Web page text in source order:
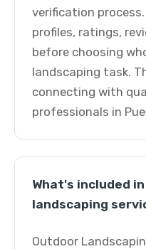
verification
profiles, ratings,
before choosing
landscaping task.
connecting with
professionals in
What's included
landscaping
Outdoor